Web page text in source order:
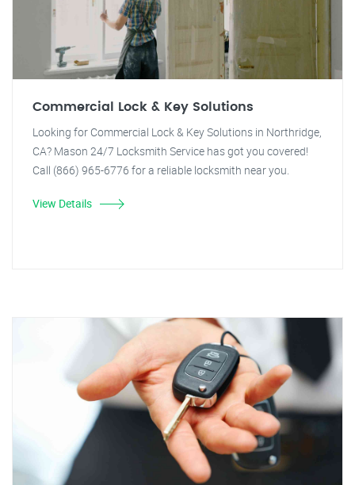
Commercial Lock & Key Solutions
Looking for Commercial Lock & Key Solutions in Northridge,
CA? Mason 24/7 Locksmith Service has got you covered!
Call (866) 965-6776 for a reliable locksmith near you.
View Details